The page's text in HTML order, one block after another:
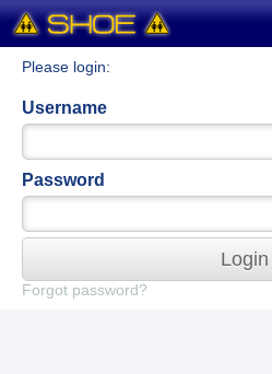
Please login:
Username
Password
Login
Forgot password?